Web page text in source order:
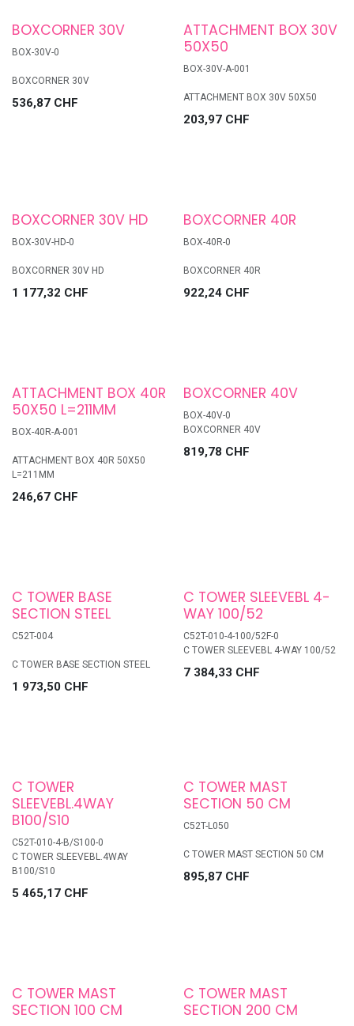
BOXCORNER 30V
BOX-30V-0
BOXCORNER 30V
536,87 CHF
ATTACHMENT BOX 30V
50X50
BOX-30V-A-001
ATTACHMENT BOX 30V 50X50
203,97CHF
BOXCORNER 30V HD
BOX-30V-HD-0
BOXCORNER 30V HD
1 177,32 CHF
BOXCORNER 40R
BOX-40R-0
BOXCORNER 40R
922,24CHF
ATTACHMENT BOX 40R
50X50 L=211MM
BOX-40R-A-001
ATTACHMENT BOX 40R 50X50
L=211MM
246,67 CHF
BOXCORNER 40V
BOX-40V-0
BOXCORNER 40V
819,78 CHF
C TOWER BASE
SECTION STEEL
C52T-004
C TOWER BASE SECTION STEEL
1 973,50 CHF
C TOWER SLEEVEBL 4-
WAY 100/52
C52T-010-4-100/52F-0
C TOWER SLEEVEBL 4-WAY 100/52
7 384,33 CHF
C TOWER
SLEEVEBL.4WAY
B100/S10
C52T-010-4-B/S100-0
C TOWER SLEEVEBL.4WAY
B100/S10
5 465,17 CHF
C TOWER MAST
SECTION 50 CM
C52T-L050
C TOWER MAST SECTION 50 CM
895,87CHF
C TOWER MAST
SECTION 100 CM
C TOWER MAST
SECTION 200 CM